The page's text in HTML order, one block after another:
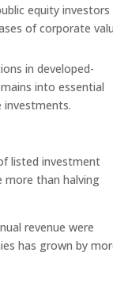
equity investors
of corporate
in developed-
into essential
investments.
listed investment
more than halving
revenue were
has grown by